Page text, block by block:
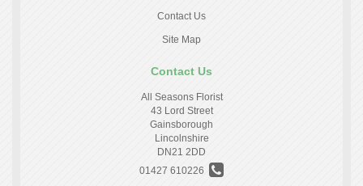
Contact Us
Site Map
Contact Us
All Seasons Florist
43 Lord Street
Gainsborough
Lincolnshire
DN21 2DD
01427 610226